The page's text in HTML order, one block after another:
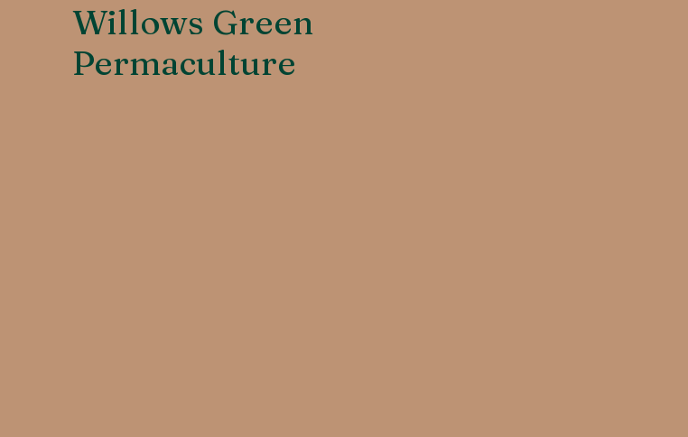
Willows Green
Permaculture